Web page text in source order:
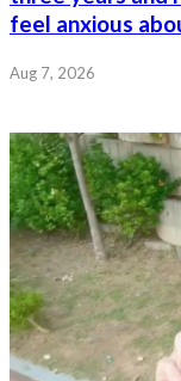
feel anxious
Aug 7, 2026